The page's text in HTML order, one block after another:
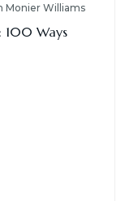
Monier Williams
100 Ways